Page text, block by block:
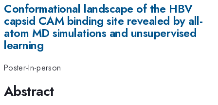
Conformational landscape of the HBV
capsid CAM binding site revealed by all-
atom MD simulations and unsupervised
learning
Poster-In-person
Abstract